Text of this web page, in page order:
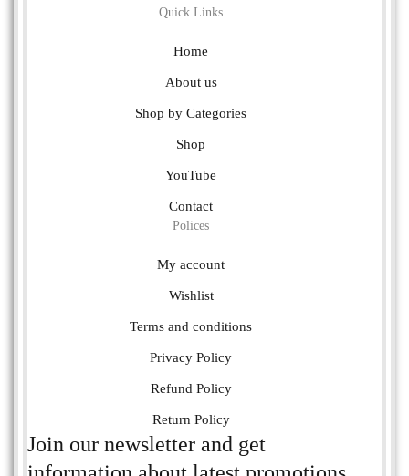
Quick Links
Home
About us
Shop by Categories
Shop
YouTube
Contact
Polices
My account
Wishlist
Terms and conditions
Privacy Policy
Refund Policy
Return Policy
Join our newsletter and get